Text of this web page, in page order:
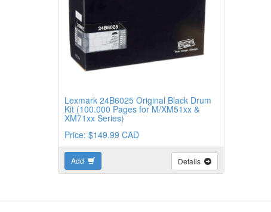
Lexmark 24B6025 Original Black Drum
Kit (100.000 Pages for M/XM51xx &
XM71xx Series)
Price: $149.99 CAD
Add Details